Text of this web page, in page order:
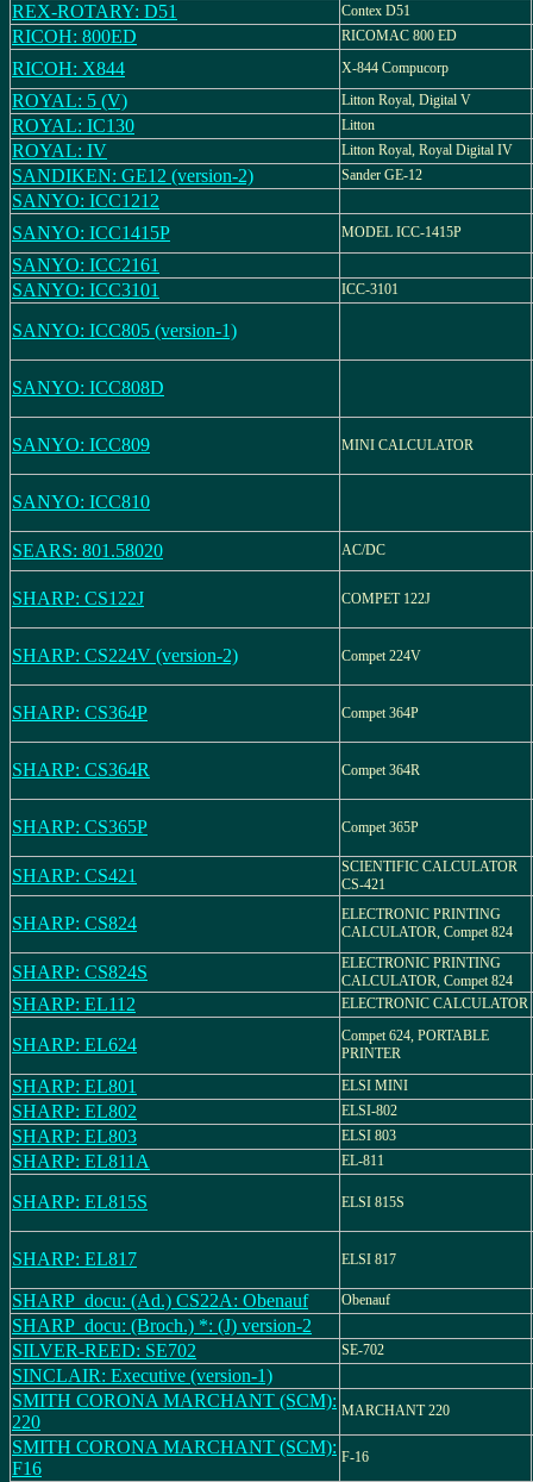
REX-ROTARY: D51 Contex D51
RICOH: 800ED RICOMAC 800 ED
RICOH: X844 X-844 Compucorp
ROYAL: 5 (V) Litton Royal, Digital V
ROYAL: IC130 Litton
ROYAL: IV Litton Royal, Royal Digital IV
SANDIKEN: GE12 (version-2) Sander GE-12
SANYO: ICC1212
SANYO: ICC1415P
MODEL ICC-1415P
SANYO: ICC2161
SANYO: ICC3101
ICC-3101
SANYO: ICC805 (version-1)
SANYO: ICC808D
SANYO: ICC809 MINI CALCULATOR
SANYO: ICC810
SEARS: 801.58020 AC/DC
SHARP: CS122J COMPET 122J
SHARP: CS224V (version-2) Compet 224V
SHARP: CS364P Compet 364P
SHARP: CS364R Compet 364R
SHARP: CS365P Compet 365P
SHARP: CS421
SCIENTIFIC CALCULATOR
CS-421
SHARP: CS824
ELECTRONIC PRINTING
CALCULATOR, Compet 824
SHARP: CS824S
ELECTRONIC PRINTING
CALCULATOR, Compet 824
SHARP: EL112 ELECTRONIC CALCULATOR
SHARP: EL624
Compet 624, PORTABLE
PRINTER
SHARP: EL801 ELSI MINI
SHARP: EL802 ELSI-802
SHARP: EL803 ELSI 803
SHARP: EL811A EL-811
SHARP: EL815S ELSI 815S
SHARP: EL817 ELSI 817
SHARP_docu: (Ad.) CS22A: Obenauf Obenauf
SHARP_docu: (Broch.) *: (J) version-2
SILVER-REED: SE702
SE-702
SINCLAIR: Executive (version-1)
SMITH CORONA MARCHANT (SCM):
220
MARCHANT 220
SMITH CORONA MARCHANT (SCM):
F16
F-16